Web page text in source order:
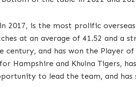
2017, is the most prolific
at an average of 41.52 and a
century, and has won the Player
Hampshire and Khulna Tigers,
to lead the team, and has